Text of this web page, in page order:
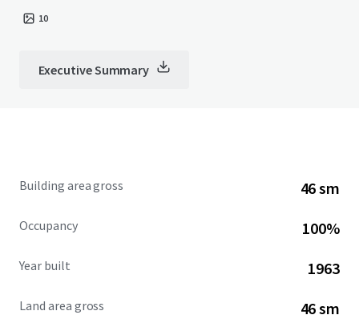
10
Executive Summary
Building area gross 46 sm
Occupancy 100%
Year built 1963
Land area gross 46 sm